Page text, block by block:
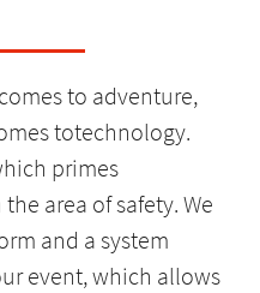
to adventure,
totechnology.
primes
area of safety. We
and a system
event, which allows